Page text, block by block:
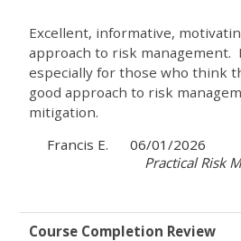
Excellent, informative,
approach to risk management.
especially for those who think
good approach to risk
mitigation.
Francis E.
06/01/2026
Practical Risk
Course Completion Review